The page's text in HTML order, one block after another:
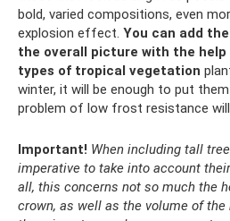
bold, varied compositions, even
explosion effect. You can add
the overall picture with the
types of tropical vegetation
winter, it will be enough to put
problem of low frost resistance will
Important! When including tall
imperative to take into account
all, this concerns not so much the
crown, as well as the volume of